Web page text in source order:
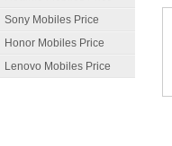
Sony Mobiles Price
Honor Mobiles Price
Lenovo Mobiles Price